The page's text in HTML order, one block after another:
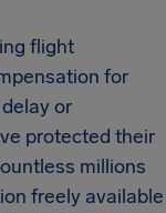
flight
for
or
protected their
millions
freely available